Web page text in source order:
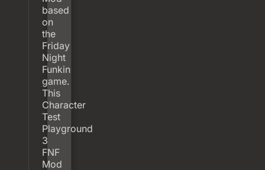
based
on
the
Friday
Night
Funkin
game.
This
Character
Test
Playground
3
FNF
Mod